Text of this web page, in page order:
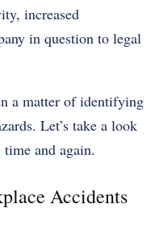
increased
in question to legal
a matter of identifying
Let’s take a look
and again.
Accidents